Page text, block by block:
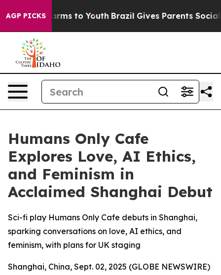
AGP PICKSHarms to Youth Brazil Gives Parents Social
Humans Only Cafe
Explores Love, AI Ethics,
and Feminism in
Acclaimed Shanghai Debut
Sci-fi play Humans Only Cafe debuts in Shanghai,
sparking conversations on love, AI ethics, and
feminism, with plans for UK staging
Shanghai, China, Sept. 02, 2025 (GLOBE NEWSWIRE)